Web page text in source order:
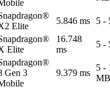
Elite
5.846 ms 5 -
Elite
16.748
ms
5 -
Gen 3
9.379 ms
5 -
MB